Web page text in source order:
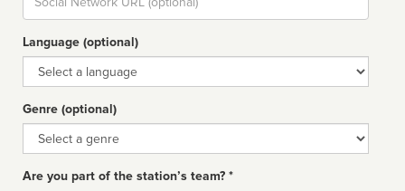
url
Language (optional)
Language
Genre (optional)
Genre
Are you part of the station’s team? *